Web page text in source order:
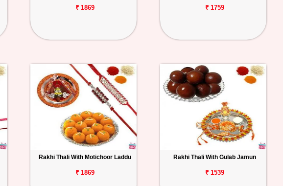
₹ 1869 ₹ 1759
Rakhi Thali With Motichoor Laddu
₹ 1869
Rakhi Thali With Gulab Jamun
₹ 1539